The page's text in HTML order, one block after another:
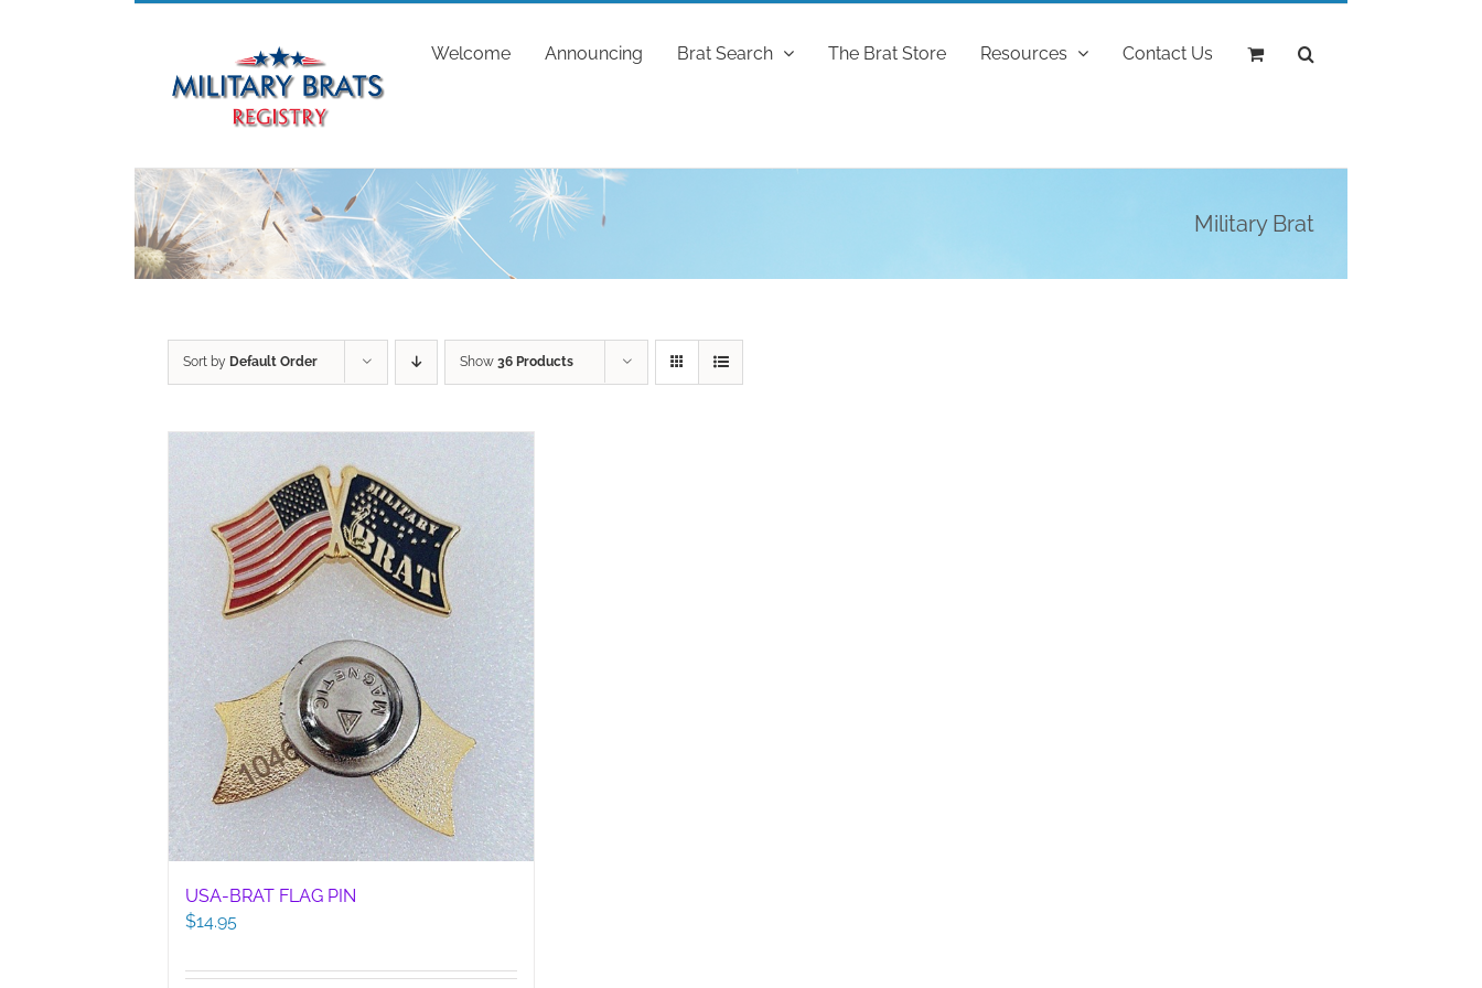
Welcome Announcing Brat Search The Brat Store Resources Contact Us
Military Brat
Sort by Default Order Show 36 Products
USA-BRAT FLAG PIN
$14.95